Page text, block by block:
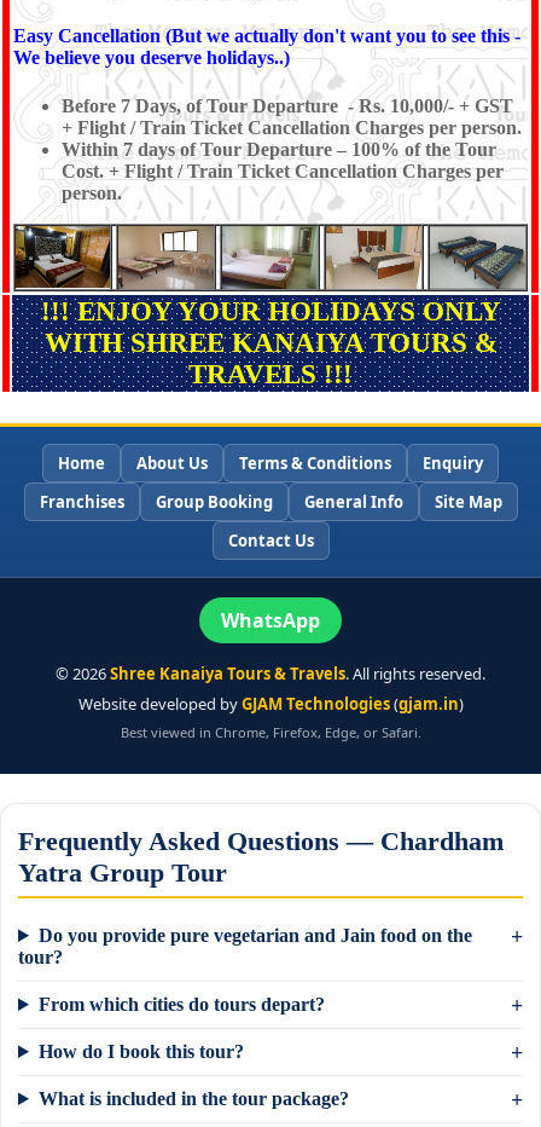
Easy Cancellation (But we actually don't want you to see this -
We believe you deserve holidays..)
Before 7 Days, of Tour Departure - Rs. 10,000/- + GST
+ Flight / Train Ticket Cancellation Charges per person.
Within 7 days of Tour Departure – 100% of the Tour
Cost. + Flight / Train Ticket Cancellation Charges per
person.
!!! ENJOY YOUR HOLIDAYS ONLY
WITH SHREE KANAIYA TOURS &
TRAVELS !!!
Home About Us Terms & Conditions
Enquiry
Franchises
Group Booking General Info
Site Map
Contact Us
WhatsApp
©2026Shree Kanaiya Tours & Travels. All rights reserved.
Website developed byGJAM Technologies(gjam.in)
Best viewed in Chrome, Firefox, Edge, or Safari.
Frequently Asked Questions — Chardham
Yatra Group Tour
Do you provide pure vegetarian and Jain food on the
tour?
From which cities do tours depart?
How do I book this tour?
What is included in the tour package?